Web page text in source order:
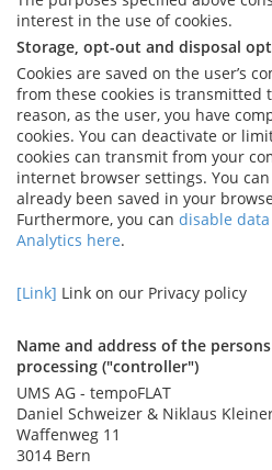
interest in the use of cookies.
Storage, opt-out and disposal
Cookies are saved on the user’s
from these cookies is transmitted
reason, as the user, you have
cookies. You can deactivate or
cookies can transmit from your
internet browser settings. You
already been saved in your
Furthermore, you can disable
Analytics here.
[Link] Link on our Privacy policy
Name and address of the
processing ("controller")
UMS AG - tempoFLAT
Daniel Schweizer & Niklaus
Waffenweg 11
3014 Bern